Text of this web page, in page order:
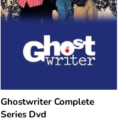
Ghostwriter Complete
Series Dvd